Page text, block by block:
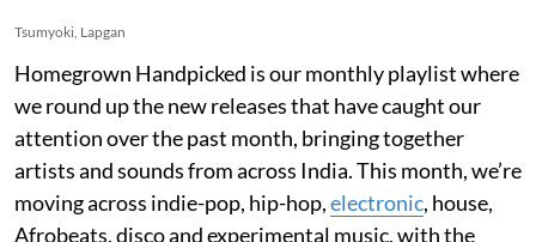
Tsumyoki, Lapgan
Homegrown Handpicked is our monthly playlist where
we round up the new releases that have caught our
attention over the past month, bringing together
artists and sounds from across India. This month, we’re
moving across indie-pop, hip-hop,electronic, house,
Afrobeats, disco and experimental music, with the